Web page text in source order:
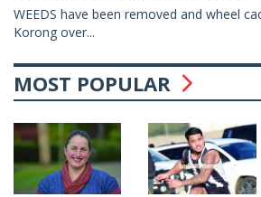
WEEDS have been removed and wheel
Korong over...
MOST POPULAR